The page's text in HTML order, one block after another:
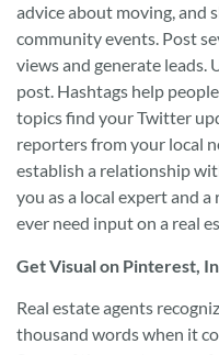
advice about moving, and
community events. Post
views and generate leads.
post. Hashtags help
topics find your Twitter
reporters from your local
establish a relationship
you as a local expert and
ever need input on a real
Get Visual on Pinterest,
Real estate agents
thousand words when it